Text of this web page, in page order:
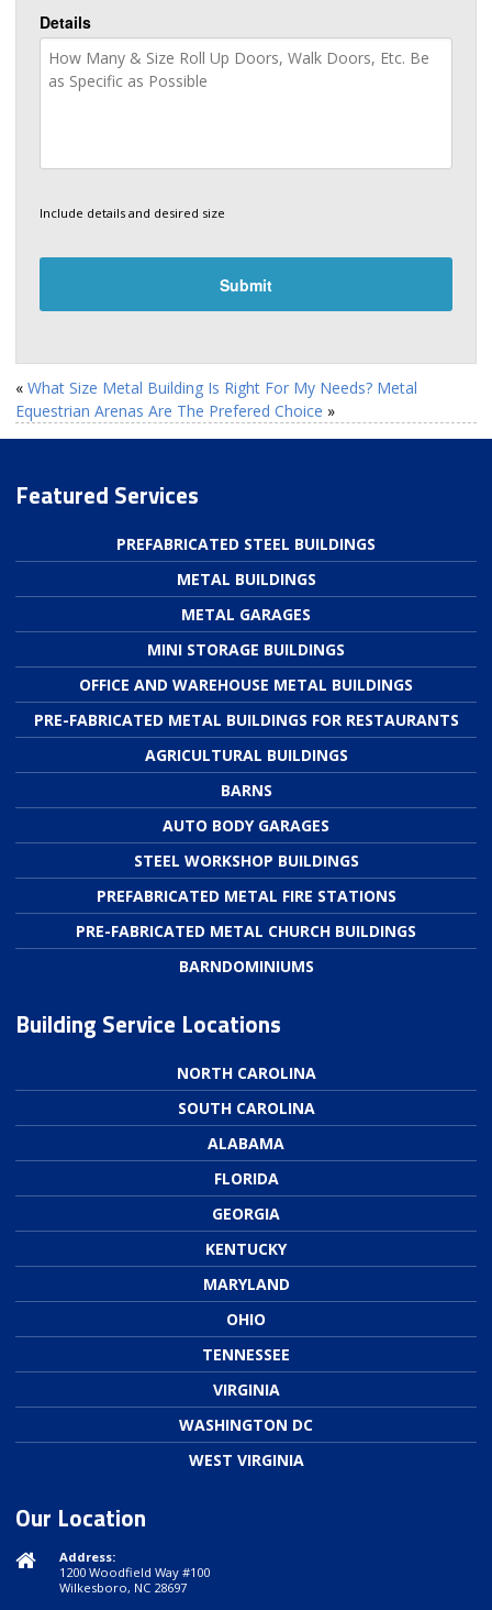
Details
Include details and desired size
« What Size Metal Building Is Right For My Needs? Metal
Equestrian Arenas Are The Prefered Choice »
Featured Services
PREFABRICATED STEEL BUILDINGS
METAL BUILDINGS
METAL GARAGES
MINI STORAGE BUILDINGS
OFFICE AND WAREHOUSE METAL BUILDINGS
PRE-FABRICATED METAL BUILDINGS FOR RESTAURANTS
AGRICULTURAL BUILDINGS
BARNS
AUTO BODY GARAGES
STEEL WORKSHOP BUILDINGS
PREFABRICATED METAL FIRE STATIONS
PRE-FABRICATED METAL CHURCH BUILDINGS
BARNDOMINIUMS
Building Service Locations
NORTH CAROLINA
SOUTH CAROLINA
ALABAMA
FLORIDA
GEORGIA
KENTUCKY
MARYLAND
OHIO
TENNESSEE
VIRGINIA
WASHINGTON DC
WEST VIRGINIA
Our Location
Address:
1200 Woodfield Way #100
Wilkesboro, NC 28697